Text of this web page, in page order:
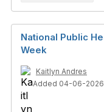
National Public
Week
Kaitlyn Andres
Added 04-06-2026